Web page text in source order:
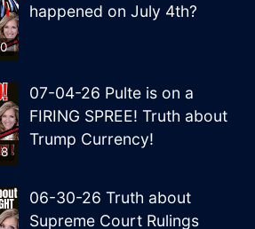
happened on July 4th?
07-04-26 Pulte is on a
FIRING SPREE! Truth about
Trump Currency!
06-30-26 Truth about
Supreme Court Rulings